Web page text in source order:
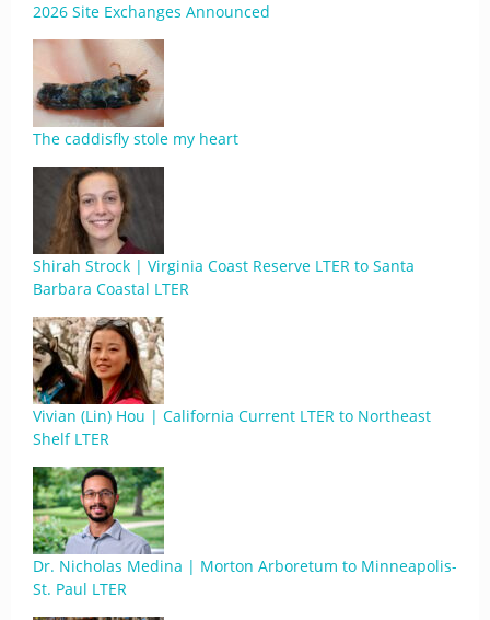
2026 Site Exchanges Announced
The caddisfly stole my heart
Shirah Strock | Virginia Coast Reserve LTER to Santa
Barbara Coastal LTER
Vivian (Lin) Hou | California Current LTER to Northeast
Shelf LTER
Dr. Nicholas Medina | Morton Arboretum to Minneapolis-
St. Paul LTER